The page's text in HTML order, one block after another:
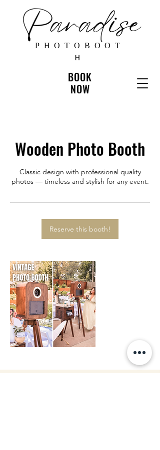
BOOK
NOW
PHOTOBOOT
H
Wooden Photo Booth
Classic design with professional quality
photos — timeless and stylish for any event.
Reserve this booth!